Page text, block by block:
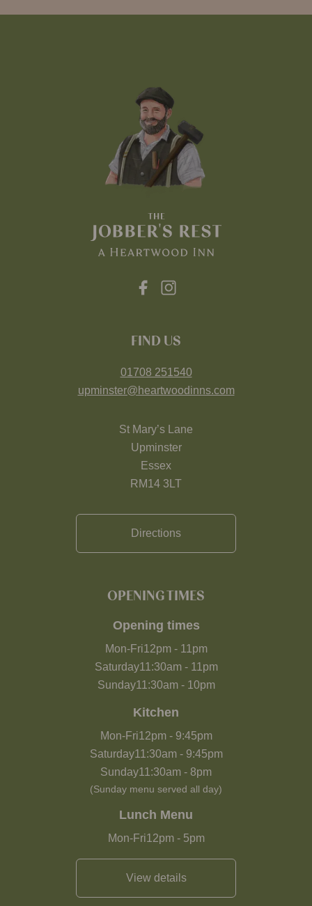
FIND US
01708 251540
upminster@heartwoodinns.com
St Mary’s Lane
Upminster
Essex
RM14 3LT
Directions
OPENING TIMES
Opening times
Mon-Fri12pm- 11pm
Saturday11:30am- 11pm
Sunday11:30am- 10pm
Kitchen
Mon-Fri12pm- 9:45pm
Saturday11:30am- 9:45pm
Sunday11:30am - 8pm
(Sunday menu served all day)
Lunch Menu
Mon-Fri12pm- 5pm
View details